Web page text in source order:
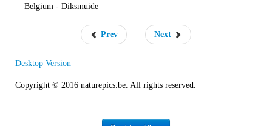
Belgium - Diksmuide
Prev Next
Desktop Version
Copyright © 2016 naturepics.be. All rights reserved.